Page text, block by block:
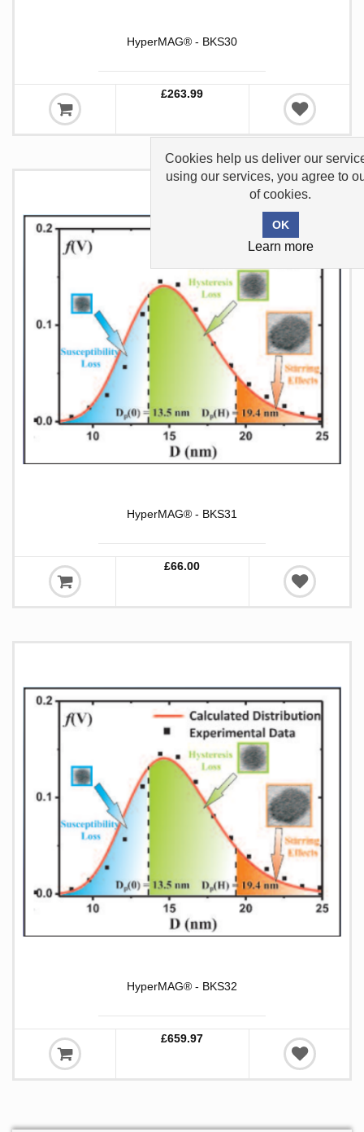
HyperMAG® - BKS30
£263.99
HyperMAG® - BKS31
£66.00
HyperMAG® - BKS32
£659.97
Cookies help us deliver our
using our services, you agree to
of cookies.
Learn more